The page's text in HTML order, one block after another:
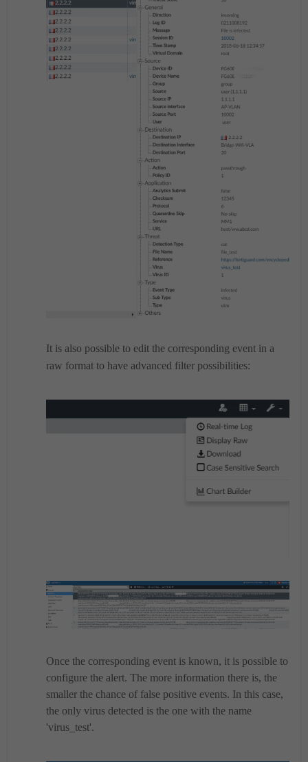
It is also possible to edit the corresponding event in a
raw format to have advanced filter possibilities:
Once the corresponding event is known, it is possible to
configure the alert. The more information there is, the
smaller the chance of false positive events. In this case,
the only virus detected is the one with the name
'virus_test'.